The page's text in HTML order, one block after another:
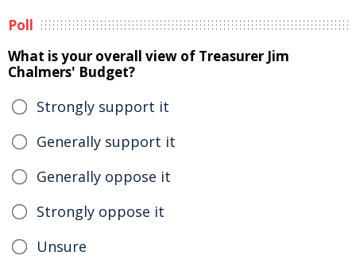
Poll
What is your overall view of Treasurer Jim
Chalmers' Budget?
Strongly support it
Generally support it
Generally oppose it
Strongly oppose it
Unsure